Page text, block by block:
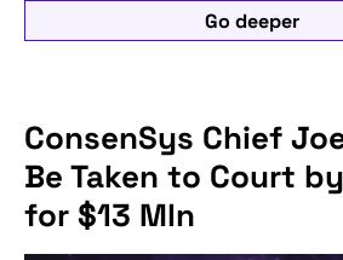
Go deeper
ConsenSys Chief
Be Taken to Court
for $13 Mln